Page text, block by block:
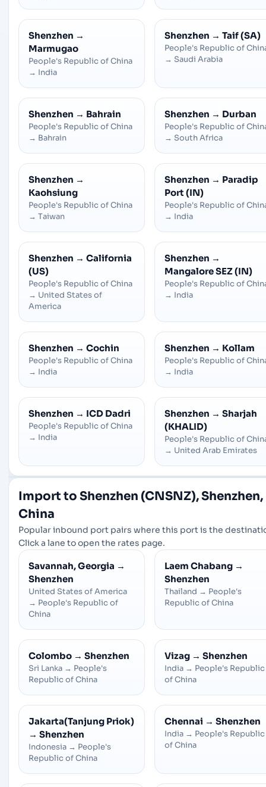
Shenzhen →
Marmugao
People's Republic of China
→ India
Shenzhen → Taif (SA)
People's Republic of
→ Saudi Arabia
Shenzhen → Bahrain
People's Republic of China
→ Bahrain
Shenzhen → Durban
People's Republic of
→ South Africa
Shenzhen →
Kaohsiung
People's Republic of China
→ Taiwan
Shenzhen → Paradip
Port (IN)
People's Republic of
→ India
Shenzhen → California
(US)
People's Republic of China
→ United States of
America
Shenzhen →
Mangalore SEZ (IN)
People's Republic of
→ India
Shenzhen → Cochin
People's Republic of China
→ India
Shenzhen → Kollam
People's Republic of
→ India
Shenzhen → ICD Dadri
People's Republic of China
→ India
Shenzhen → Sharjah
(KHALID)
People's Republic of
→ United Arab Emirates
Import to Shenzhen (CNSNZ), Shenzhen,
China
Popular inbound port pairs where this port is the
Click a lane to open the rates page.
Savannah, Georgia →
Shenzhen
United States of America
→ People's Republic of
China
Laem Chabang →
Shenzhen
Thailand → People's
Republic of China
Colombo → Shenzhen
Sri Lanka → People's
Republic of China
Vizag → Shenzhen
India → People's Republic
of China
Jakarta(Tanjung Priok)
→ Shenzhen
Indonesia → People's
Republic of China
Chennai → Shenzhen
India → People's Republic
of China